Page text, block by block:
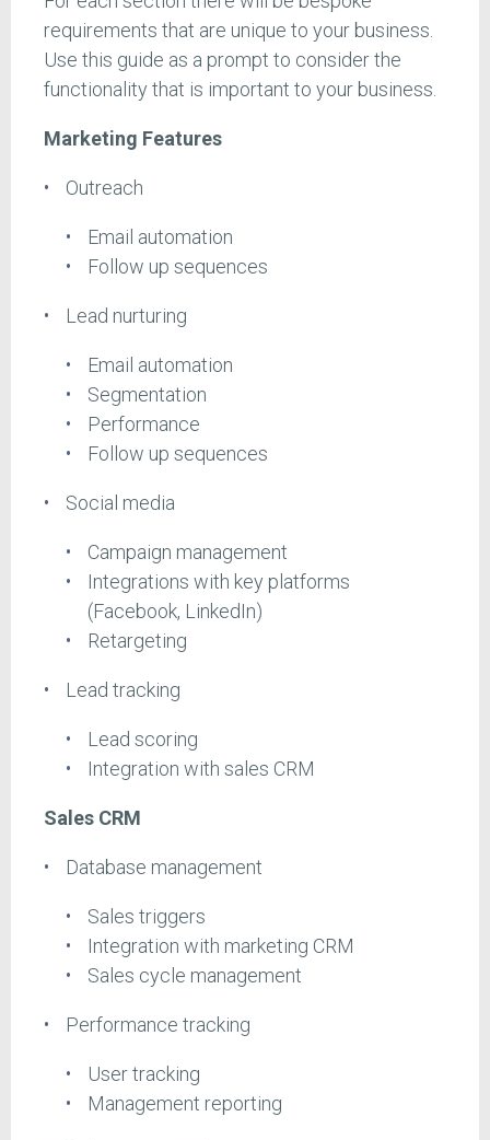
requirements that are unique to your business.
Use this guide as a prompt to consider the
functionality that is important to your business.
Marketing Features
Outreach
Email automation
Follow up sequences
Lead nurturing
Email automation
Segmentation
Performance
Follow up sequences
Social media
Campaign management
Integrations with key platforms
(Facebook, LinkedIn)
Retargeting
Lead tracking
Lead scoring
Integration with sales CRM
Sales CRM
Database management
Sales triggers
Integration with marketing CRM
Sales cycle management
Performance tracking
User tracking
Management reporting